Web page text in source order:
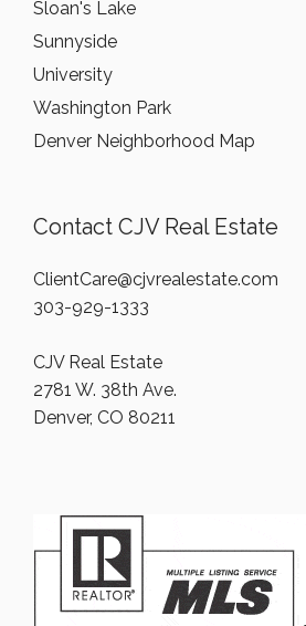
Sloan's Lake
Sunnyside
University
Washington Park
Denver Neighborhood Map
Contact CJV Real Estate
ClientCare@cjvrealestate.com
303-929-1333
CJV Real Estate
2781 W. 38th Ave.
Denver, CO 80211